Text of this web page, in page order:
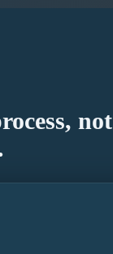
not